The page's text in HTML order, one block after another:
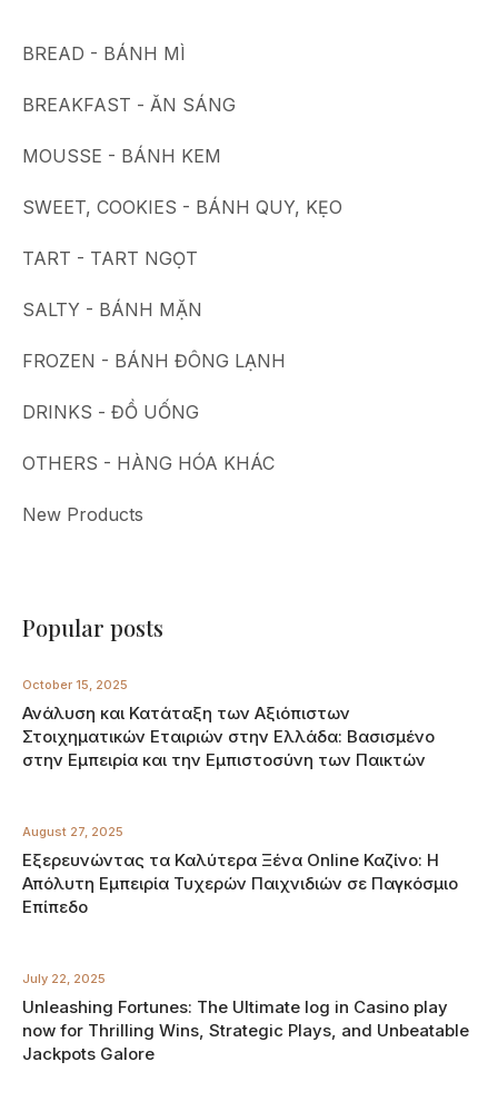
BREAD - BÁNH MÌ
BREAKFAST - ĂN SÁNG
MOUSSE - BÁNH KEM
SWEET, COOKIES - BÁNH QUY, KẸO
TART - TART NGỌT
SALTY - BÁNH MẶN
FROZEN - BÁNH ĐÔNG LẠNH
DRINKS - ĐỒ UỐNG
OTHERS - HÀNG HÓA KHÁC
New Products
Popular posts
October 15, 2025
Ανάλυση και Κατάταξη των Αξιόπιστων
Στοιχηματικών Εταιριών στην Ελλάδα: Βασισμένο
στην Εμπειρία και την Εμπιστοσύνη των Παικτών
August 27, 2025
Εξερευνώντας τα Καλύτερα Ξένα Online Καζίνο: Η
Απόλυτη Εμπειρία Τυχερών Παιχνιδιών σε Παγκόσμιο
Επίπεδο
July 22, 2025
Unleashing Fortunes: The Ultimate log in Casino play
now for Thrilling Wins, Strategic Plays, and Unbeatable
Jackpots Galore